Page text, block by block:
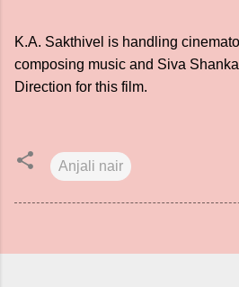
K.A. Sakthivel is handling
composing music and Siva
Direction for this film.
Anjali nair